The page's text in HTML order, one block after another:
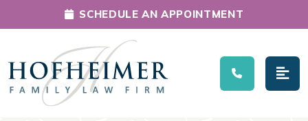
Main Navigation
SCHEDULE AN APPOINTMENT